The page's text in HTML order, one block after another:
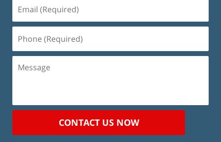
(Required)
(Required)
Message
CONTACT US NOW